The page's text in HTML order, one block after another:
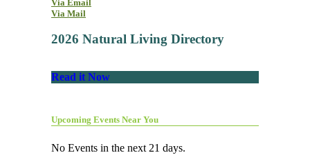
Via Email
Via Mail
2026 Natural Living Directory
Read it Now
Upcoming Events Near You
No Events in the next 21 days.